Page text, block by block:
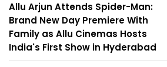
Allu Arjun Attends Spider-Man:
Brand New Day Premiere With
Family as Allu Cinemas Hosts
India's First Show in Hyderabad